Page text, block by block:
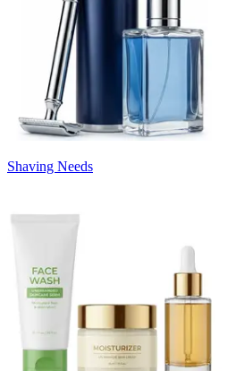
Shaving Needs